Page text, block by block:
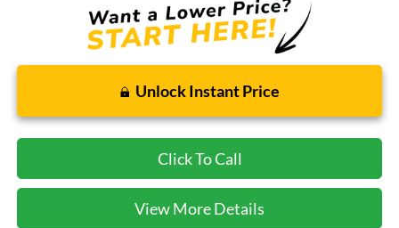
Unlock Instant Price
Click To Call
View More Details